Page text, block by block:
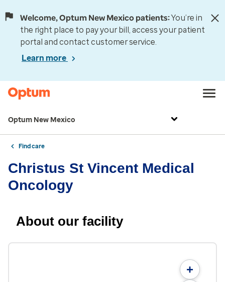
Welcome, Optum New Mexico patients:You’re in
the right place to pay your bill, access your patient
portal and contact customer service.
Learn more
Optum New Mexico
Find care
Christus St Vincent Medical
Oncology
About our facility
+